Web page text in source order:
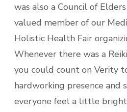
was also a Council of
valued member of our
Holistic Health Fair
Whenever there was a
you could count on Verity
hardworking presence and
everyone feel a little